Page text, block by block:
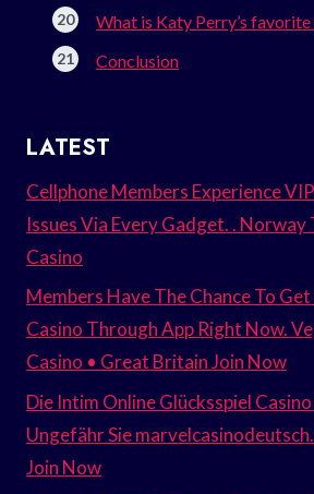
What is Katy Perry’s
Conclusion
LATEST
Cellphone Members Experience
Issues Via Every Gadget. .
Casino
Members Have The Chance To
Casino Through App Right Now.
Casino • Great Britain Join Now
Die Intim Online Glücksspiel
Ungefähr Sie
Join Now